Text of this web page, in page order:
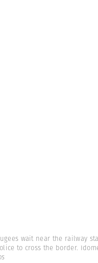
wait near the railway
to cross the border.